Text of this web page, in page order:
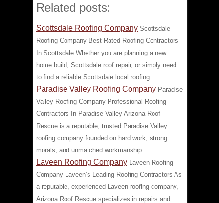
Related posts:
Scottsdale Roofing Company Scottsdale
Roofing Company Best Rated Roofing Contractors
In Scottsdale Whether you are planning a new
home build, Scottsdale roof repair, or simply need
to find a reliable Scottsdale local roofing...
Paradise Valley Roofing Company Paradise
Valley Roofing Company Professional Roofing
Contractors In Paradise Valley Arizona Roof
Rescue is a reputable, trusted Paradise Valley
roofing company founded on hard work, strong
morals, and unmatched workmanship....
Laveen Roofing Company
Laveen Roofing
Company Laveen’s Leading Roofing Contractors As
a reputable, experienced Laveen roofing company,
Arizona Roof Rescue specializes in repairs and